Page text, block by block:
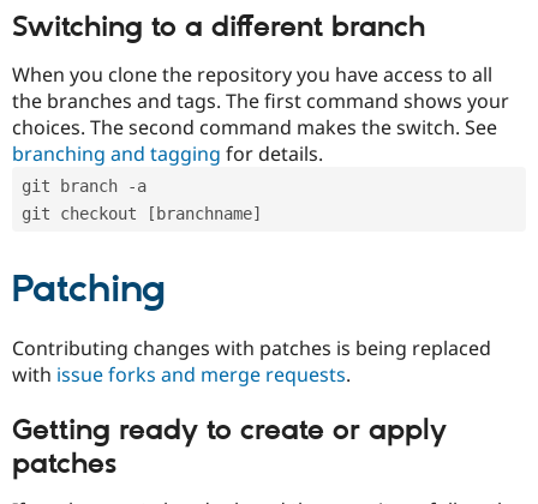
Switching to a different branch
When you clone the repository you have access to all
the branches and tags. The first command shows your
choices. The second command makes the switch. See
branching and tagging for details.
git branch -a
git checkout [branchname]
Patching
Contributing changes with patches is being replaced
with issue forks and merge requests.
Getting ready to create or apply
patches